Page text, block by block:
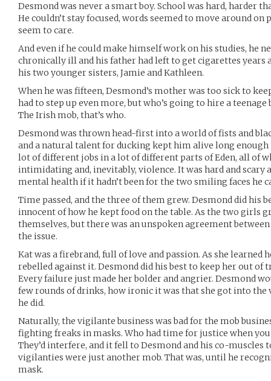
Desmond was never a smart boy. School was hard, harder
He couldn’t stay focused, words seemed to move around on
seem to care.
And even if he could make himself work on his studies, he
chronically ill and his father had left to get cigarettes years
his two younger sisters, Jamie and Kathleen.
When he was fifteen, Desmond’s mother was too sick to
had to step up even more, but who’s going to hire a teenage
The Irish mob, that’s who.
Desmond was thrown head-first into a world of fists and
and a natural talent for ducking kept him alive long enough
lot of different jobs in a lot of different parts of Eden, all of
intimidating and, inevitably, violence. It was hard and scary
mental health if it hadn’t been for the two smiling faces he
Time passed, and the three of them grew. Desmond did his
innocent of how he kept food on the table. As the two girls
themselves, but there was an unspoken agreement
the issue.
Kat was a firebrand, full of love and passion. As she learned
rebelled against it. Desmond did his best to keep her out of
Every failure just made her bolder and angrier. Desmond
few rounds of drinks, how ironic it was that she got into
he did.
Naturally, the vigilante business was bad for the mob
fighting freaks in masks. Who had time for justice when
They’d interfere, and it fell to Desmond and his co-muscles
vigilanties were just another mob. That was, until he
mask.